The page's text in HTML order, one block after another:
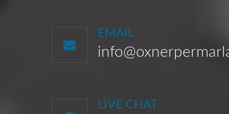
EMAIL
LIVE CHAT